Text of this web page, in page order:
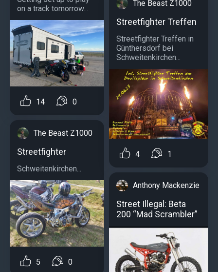
on a track tomorrow...
14 0
The Beast Z1000
Streetfighter
Schweitenkirchen...
5 0
The Beast Z1000
Streetfighter Treffen
Streetfighter Treffen in
Günthersdorf bei
Schweitenkirchen...
4 1
Anthony Mackenzie
Street Illegal: Beta
200 “Mad Scrambler”